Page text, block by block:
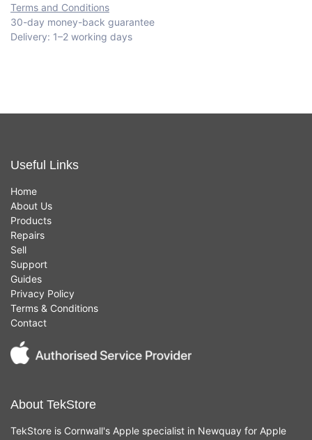
Terms and Conditions
30-day money-back guarantee
Delivery: 1–2 working days
Useful Links
Home
About Us
Products
Repairs
Sell
Support
Guides
Privacy Policy
Terms & Conditions
Contact
About TekStore
TekStore is Cornwall's Apple specialist in Newquay for Apple